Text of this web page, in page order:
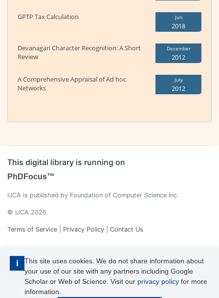
i
This site uses cookies. We do not share information about
your use of our site with any partners including Google
Scholar or Web of Science. Visit our privacy policy for more
information.
GPTP Tax Calculation Jun
2018
Devanagari Character Recognition: A Short
Review
December
2012
A Comprehensive Appraisal of Ad hoc
Networks
July
2012
This digital library is running on
PhDFocus™
IJCA is published by Foundation of Computer Science Inc.
© IJCA 2026
Terms of Service Privacy Policy Contact Us